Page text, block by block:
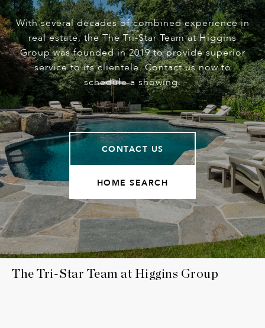
With several decades of combined experience in
real estate, the The Tri-Star Team at Higgins
Group was founded in 2019 to provide superior
service to its clientele. Contact us now to
schedule a showing.
CONTACT US
HOME SEARCH
The Tri-Star Team at Higgins Group